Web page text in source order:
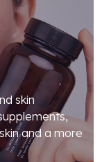
skin
and a more